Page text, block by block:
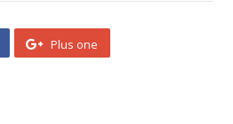
Plus one